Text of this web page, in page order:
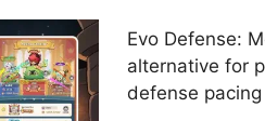
Evo Defense:
alternative for
defense